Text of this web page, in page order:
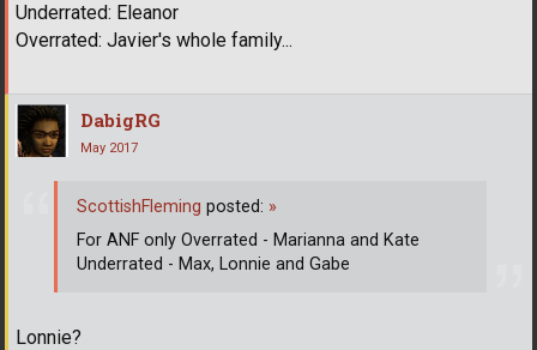
Underrated: Eleanor
Overrated: Javier's whole family...
DabigRG
May 2017
Lonnie?
ScottishFleming posted: »
For ANF only Overrated - Marianna and Kate
Underrated - Max, Lonnie and Gabe